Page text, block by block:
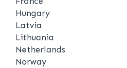
Hungary
Latvia
Lithuania
Netherlands
Norway